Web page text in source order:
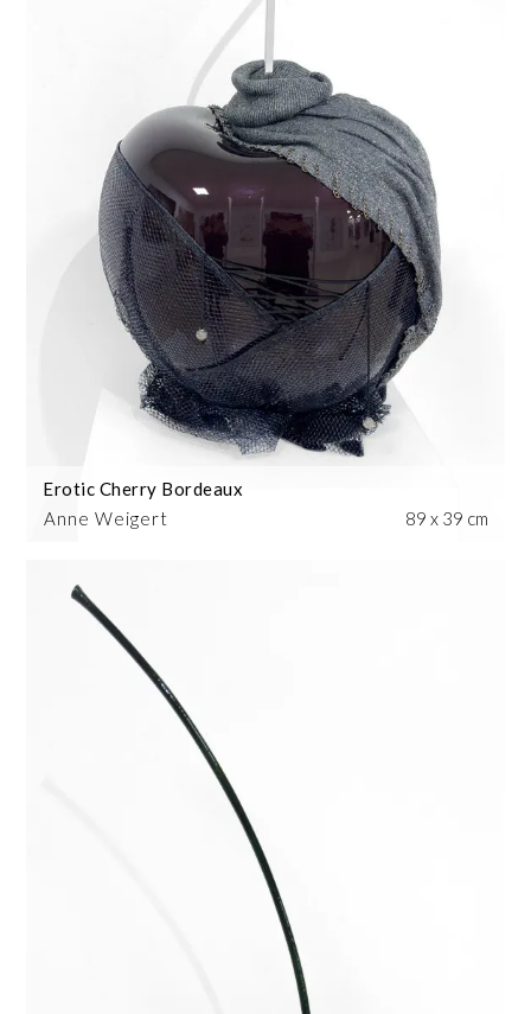
Anne Weigert
Erotic Cherry Bordeaux
89 x 39 cm